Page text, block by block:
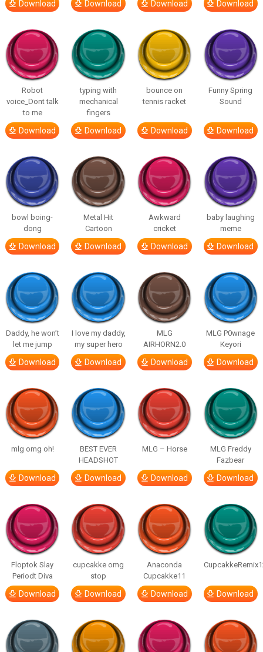
Download Download Download Download
Robot
voice_Dont talk
to me
Download
typing with
mechanical
fingers
Download
bounce on
tennis racket
Download
Funny Spring
Sound
Download
bowl boing-
dong
Download
Metal Hit
Cartoon
Download
Awkward
cricket
Download
baby laughing
meme
Download
Daddy, he won’t
let me jump
Download
I love my daddy,
my super hero
Download
MLG
AIRHORN2.0
Download
MLG P0wnage
Keyori
Download
mlg omg oh!
Download
BEST EVER
HEADSHOT
Download
MLG – Horse
Download
MLG Freddy
Fazbear
Download
Floptok Slay
Periodt Diva
Download
cupcakke omg
stop
Download
Anaconda
Cupcakke11
Download Download